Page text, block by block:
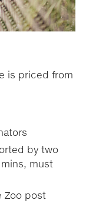
is priced from
by two
must
Zoo post